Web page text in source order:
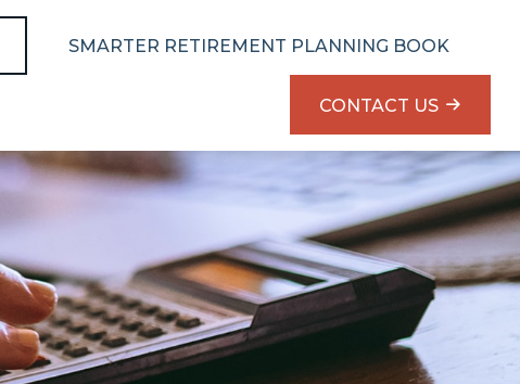
SMARTER RETIREMENT PLANNING BOOK
CONTACT US